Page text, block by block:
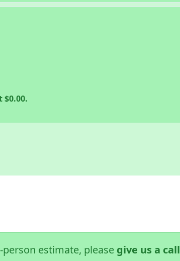
$0.00.
estimate, please give us a call